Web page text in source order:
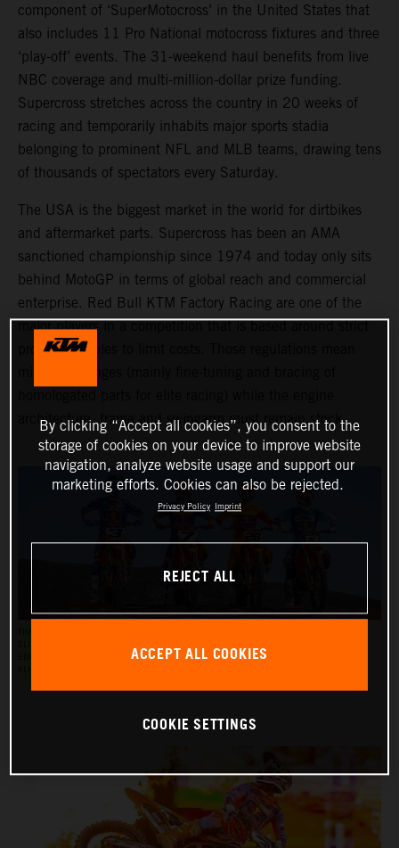
component of ‘SuperMotocross’ in the United States that
also includes 11 Pro National motocross fixtures and three
‘play-off’ events. The 31-weekend haul benefits from live
NBC coverage and multi-million-dollar prize funding.
Supercross stretches across the country in 20 weeks of
racing and temporarily inhabits major sports stadia
belonging to prominent NFL and MLB teams, drawing tens
of thousands of spectators every Saturday.
The USA is the biggest market in the world for dirtbikes
and aftermarket parts. Supercross has been an AMA
sanctioned championship since 1974 and today only sits
behind MotoGP in terms of global reach and commercial
enterprise. Red Bull KTM Factory Racing are one of the
major players in a competition that is based around strict
production rules to limit costs. Those regulations mean
architecture, frame and swingarm must remain stock.
EDITION, AND BY JULIEN BEAUMER ON THE KTM 250 SX‑F FACTORY EDITION. PICTURE:
By clicking “Accept all cookies”, you consent to the
storage of cookies on your device to improve website
navigation, analyze website usage and support our
marketing efforts. Cookies can also be rejected.
Privacy Policy Imprint
REJECT ALL
ACCEPT ALL COOKIES
COOKIE SETTINGS